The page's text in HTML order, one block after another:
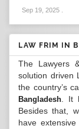
Sep 19, 2025
LAW FRIM IN
The Lawyers
solution driven
the country’s
Bangladesh . It
Besides that,
have